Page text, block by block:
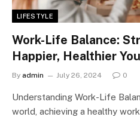
LIFESTYLE
Work-Life Balance:
Happier, Healthier You
By admin July 26, 2024 0
Understanding Work-Life
world, achieving a healthy